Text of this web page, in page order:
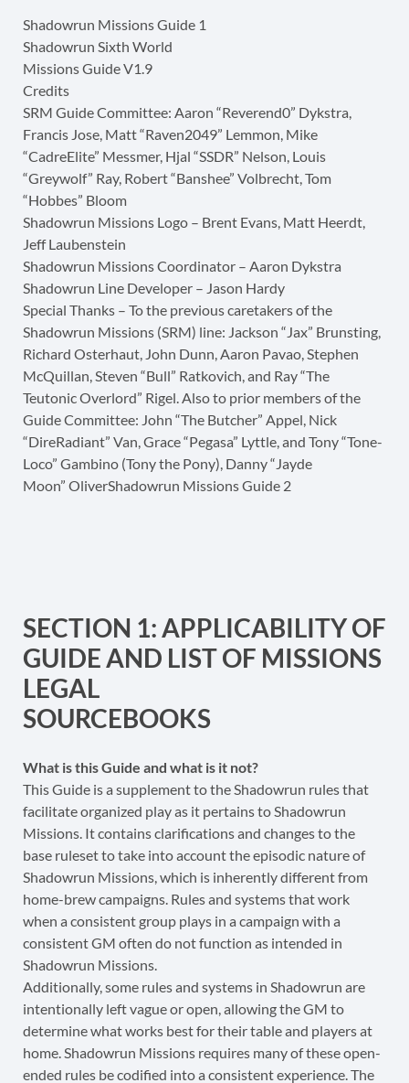
Shadowrun Missions Guide 1
Shadowrun Sixth World
Missions Guide V1.9
Credits
SRM Guide Committee: Aaron “Reverend0” Dykstra,
Francis Jose, Matt “Raven2049” Lemmon, Mike
“CadreElite” Messmer, Hjal “SSDR” Nelson, Louis
“Greywolf” Ray, Robert “Banshee” Volbrecht, Tom
“Hobbes” Bloom
Shadowrun Missions Logo – Brent Evans, Matt Heerdt,
Jeff Laubenstein
Shadowrun Missions Coordinator – Aaron Dykstra
Shadowrun Line Developer – Jason Hardy
Special Thanks – To the previous caretakers of the
Shadowrun Missions (SRM) line: Jackson “Jax” Brunsting,
Richard Osterhaut, John Dunn, Aaron Pavao, Stephen
McQuillan, Steven “Bull” Ratkovich, and Ray “The
Teutonic Overlord” Rigel. Also to prior members of the
Guide Committee: John “The Butcher” Appel, Nick
“DireRadiant” Van, Grace “Pegasa” Lyttle, and Tony “Tone-
Loco” Gambino (Tony the Pony), Danny “Jayde
Moon” OliverShadowrun Missions Guide 2
SECTION 1: APPLICABILITY OF
GUIDE AND LIST OF MISSIONS
LEGAL
SOURCEBOOKS
What is this Guide and what is it not?
This Guide is a supplement to the Shadowrun rules that
facilitate organized play as it pertains to Shadowrun
Missions. It contains clarifications and changes to the
base ruleset to take into account the episodic nature of
Shadowrun Missions, which is inherently different from
home-brew campaigns. Rules and systems that work
when a consistent group plays in a campaign with a
consistent GM often do not function as intended in
Shadowrun Missions.
Additionally, some rules and systems in Shadowrun are
intentionally left vague or open, allowing the GM to
determine what works best for their table and players at
home. Shadowrun Missions requires many of these open-
ended rules be codified into a consistent experience. The